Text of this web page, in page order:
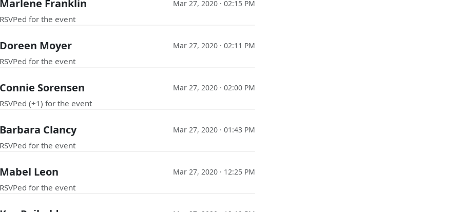
Marlene Franklin Mar 27, 2020 · 02:15 PM
RSVPed for the event
Doreen Moyer Mar 27, 2020 · 02:11 PM
RSVPed for the event
Connie Sorensen Mar 27, 2020 · 02:00 PM
RSVPed (+1) for the event
Barbara Clancy Mar 27, 2020 · 01:43 PM
RSVPed for the event
Mabel Leon Mar 27, 2020 · 12:25 PM
RSVPed for the event